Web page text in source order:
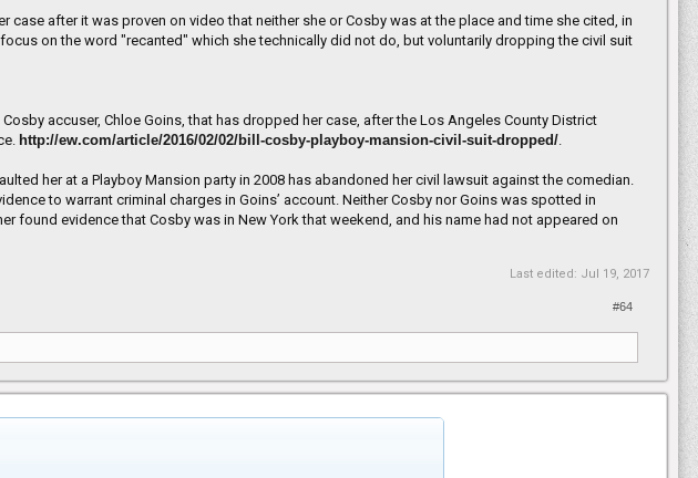
after it was proven on video that neither she or Cosby was at the place and time she cited, in
on the word "recanted" which she technically did not do, but voluntarily dropping the civil suit
accuser, Chloe Goins, that has dropped her case, after the Los Angeles County District
http://ew.com/article/2016/02/02/bill-cosby-playboy-mansion-civil-suit-dropped/.
her at a Playboy Mansion party in 2008 has abandoned her civil lawsuit against the comedian.
to warrant criminal charges in Goins’ account. Neither Cosby nor Goins was spotted in
found evidence that Cosby was in New York that weekend, and his name had not appeared on
Last edited: Jul 19, 2017
#64